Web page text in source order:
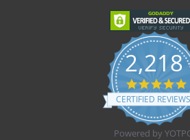
2,218
CERTIFIED REVIEWS
Powered by